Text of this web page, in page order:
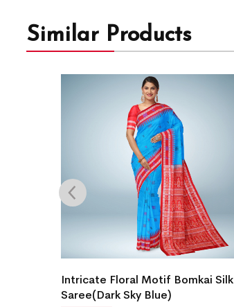
Similar Products
Intricate Floral Motif Bomkai Silk
Saree(Dark Sky Blue)